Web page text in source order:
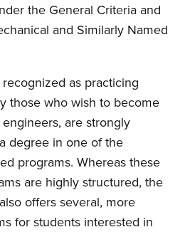
the General Criteria and
and Similarly Named
as practicing
those who wish to become
are strongly
degree in one of the
programs. Whereas these
are highly structured, the
offers several, more
for students interested in